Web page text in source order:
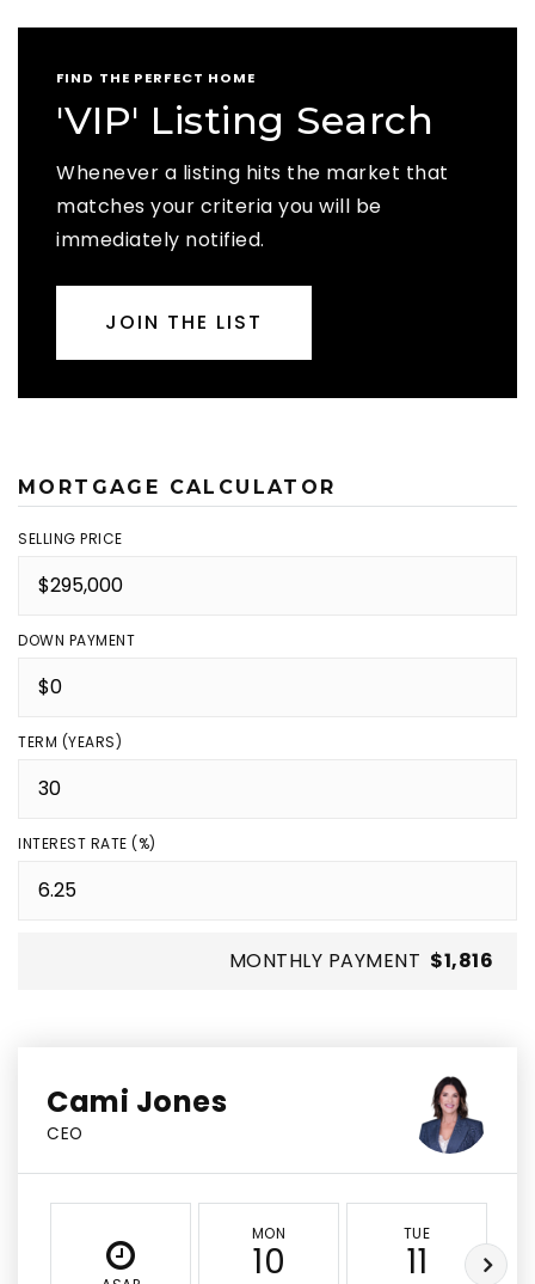
FIND THE PERFECT HOME
'VIP' Listing Search
Whenever a listing hits the market that
matches your criteria you will be
immediately notified.
JOIN THE LIST
MORTGAGE CALCULATOR
SELLING PRICE
DOWN PAYMENT
TERM (YEARS)
INTEREST RATE (%)
MONTHLY PAYMENT $1,816
Cami Jones
CEO
MON
10
TUE
11